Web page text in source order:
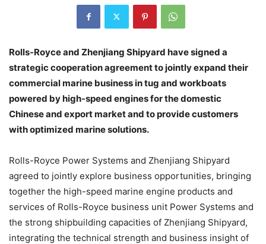
Rolls-Royce and Zhenjiang Shipyard have signed a
strategic cooperation agreement to jointly expand their
commercial marine business in tug and workboats
powered by high-speed engines for the domestic
Chinese and export market and to provide customers
with optimized marine solutions.
Rolls-Royce Power Systems and Zhenjiang Shipyard
agreed to jointly explore business opportunities, bringing
together the high-speed marine engine products and
services of Rolls-Royce business unit Power Systems and
the strong shipbuilding capacities of Zhenjiang Shipyard,
integrating the technical strength and business insight of